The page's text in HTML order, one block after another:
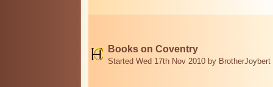
Books on Coventry
Started Wed 17th Nov 2010 by BrotherJoybert